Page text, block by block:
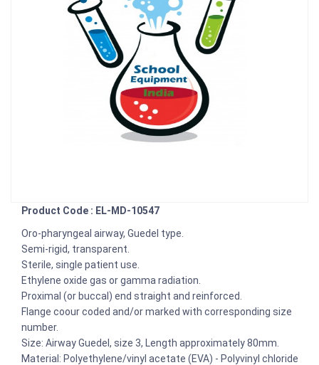
Product Code : EL-MD-10547
Oro-pharyngeal airway, Guedel type.
Semi-rigid, transparent.
Sterile, single patient use.
Ethylene oxide gas or gamma radiation.
Proximal (or buccal) end straight and reinforced.
Flange coour coded and/or marked with corresponding size
number.
Size: Airway Guedel, size 3, Length approximately 80mm.
Material: Polyethylene/vinyl acetate (EVA) - Polyvinyl chloride